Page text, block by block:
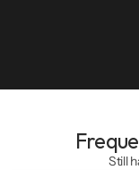
Still